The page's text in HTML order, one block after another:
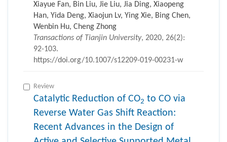
Xiayue Fan, Bin Liu, Jie Liu, Jia Ding, Xiaopeng
Han, Yida Deng, Xiaojun Lv, Ying Xie, Bing Chen,
Wenbin Hu, Cheng Zhong
Transactions of Tianjin University, 2020, 26(2):
92-103.
https://doi.org/10.1007/s12209-019-00231-w
Review
Catalytic Reduction of CO2 to CO via
Reverse Water Gas Shift Reaction:
Recent Advances in the Design of